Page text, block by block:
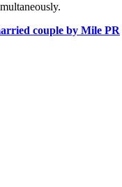
couple by Mile PR